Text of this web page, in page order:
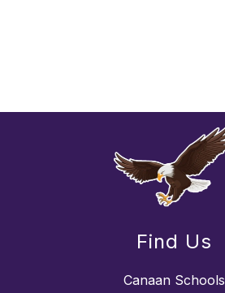
Find Us
Canaan Schools